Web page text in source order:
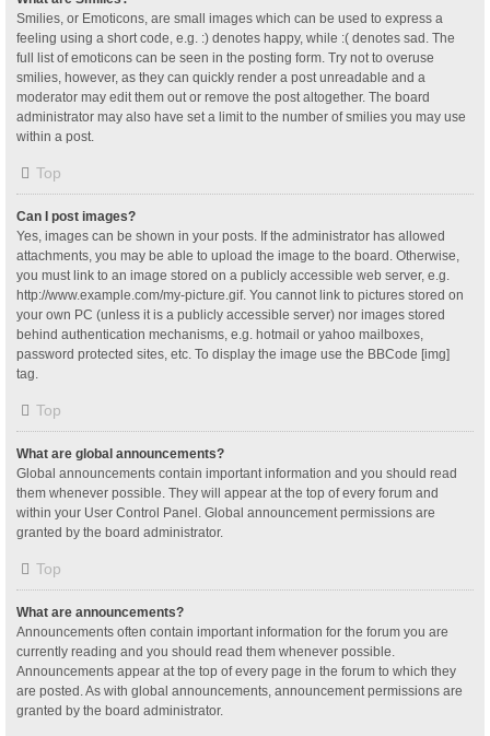
Smilies, or Emoticons, are small images which can be used to express a
feeling using a short code, e.g. :) denotes happy, while :( denotes sad. The
full list of emoticons can be seen in the posting form. Try not to overuse
smilies, however, as they can quickly render a post unreadable and a
moderator may edit them out or remove the post altogether. The board
administrator may also have set a limit to the number of smilies you may use
within a post.
Top
Can I post images?
Yes, images can be shown in your posts. If the administrator has allowed
attachments, you may be able to upload the image to the board. Otherwise,
you must link to an image stored on a publicly accessible web server, e.g.
http://www.example.com/my-picture.gif. You cannot link to pictures stored on
your own PC (unless it is a publicly accessible server) nor images stored
behind authentication mechanisms, e.g. hotmail or yahoo mailboxes,
password protected sites, etc. To display the image use the BBCode [img]
tag.
Top
What are global announcements?
Global announcements contain important information and you should read
them whenever possible. They will appear at the top of every forum and
within your User Control Panel. Global announcement permissions are
granted by the board administrator.
Top
What are announcements?
Announcements often contain important information for the forum you are
currently reading and you should read them whenever possible.
Announcements appear at the top of every page in the forum to which they
are posted. As with global announcements, announcement permissions are
granted by the board administrator.